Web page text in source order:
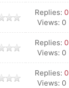
Replies: 0
Views: 0
Replies: 0
Views: 0
Replies: 0
Views: 0